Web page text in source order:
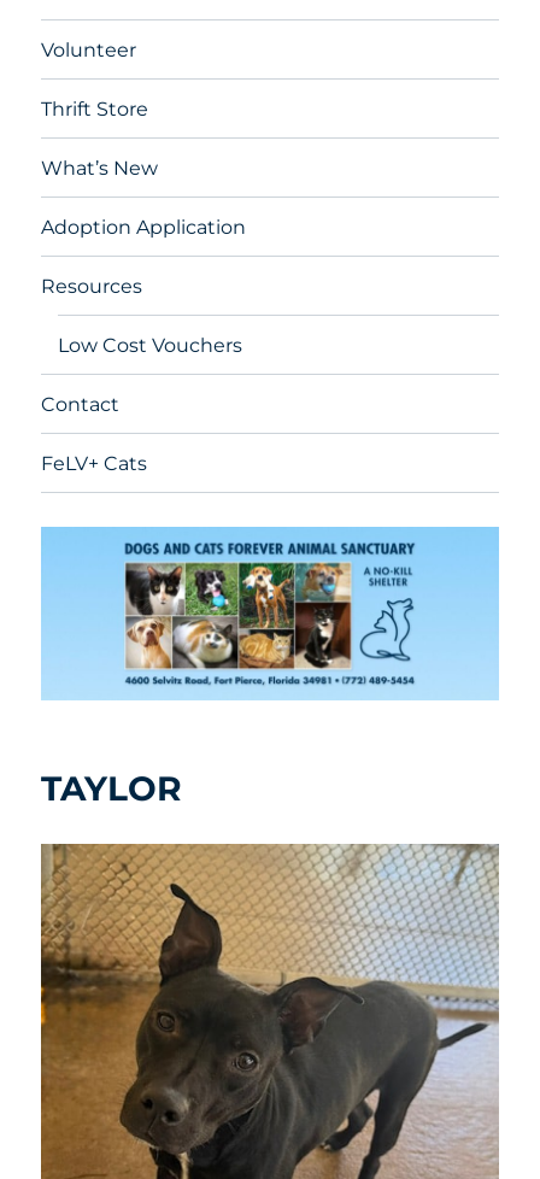
Volunteer
Thrift Store
What’s New
Adoption Application
Resources
Low Cost Vouchers
Contact
FeLV+ Cats
TAYLOR